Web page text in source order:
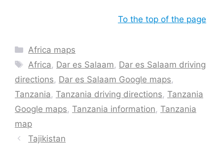
To the top of the page
Categories
Africa maps
Tags
Africa, Dar es Salaam, Dar es Salaam driving
directions, Dar es Salaam Google maps,
Tanzania, Tanzania driving directions, Tanzania
Google maps, Tanzania information, Tanzania
map
Tajikistan